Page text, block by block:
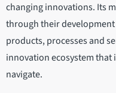
changing innovations. Its
through their
products, processes and
innovation ecosystem that
navigate.